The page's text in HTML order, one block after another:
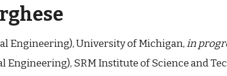
Engineering), University of Michigan,in
Engineering), SRM Institute of Science and